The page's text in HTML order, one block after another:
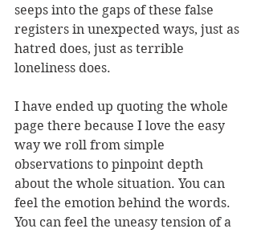
seeps into the gaps of these false
registers in unexpected ways, just as
hatred does, just as terrible
loneliness does.
I have ended up quoting the whole
page there because I love the easy
way we roll from simple
observations to pinpoint depth
about the whole situation. You can
feel the emotion behind the words.
You can feel the uneasy tension of a